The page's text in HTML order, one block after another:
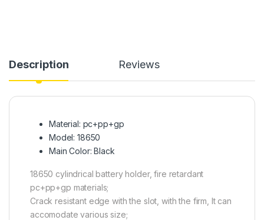
Description Reviews
Material: pc+pp+gp
Model: 18650
Main Color: Black
18650 cylindrical battery holder, fire retardant
pc+pp+gp materials;
Crack resistant edge with the slot, with the firm, It can
accomodate various size;